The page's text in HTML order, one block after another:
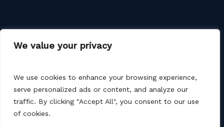
We value your privacy
We use cookies to enhance your browsing experience,
serve personalized ads or content, and analyze our
traffic. By clicking "Accept All", you consent to our use
of cookies.
prodajalec poliester izdelkov ter izdelkov za
storitve, kot so razne sanacije, montaže, zagoni ter
projektne rešitve.